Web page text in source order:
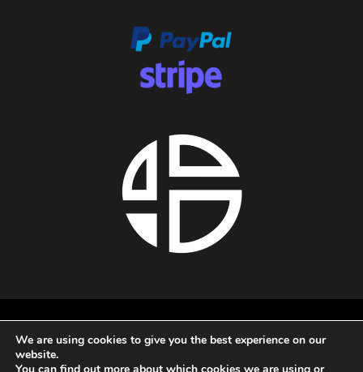
About us
Privacy policy
Terms and conditions
We are using cookies to give you the best experience on our
website.